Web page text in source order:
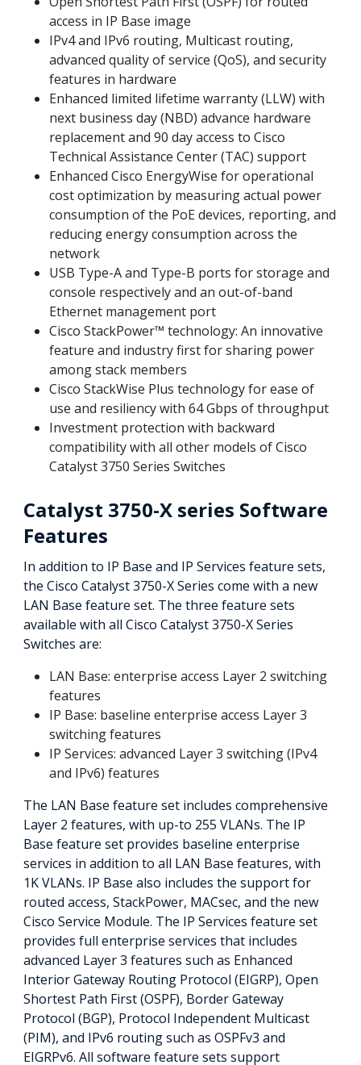
access in IP Base image
IPv4 and IPv6 routing, Multicast routing,
advanced quality of service (QoS), and security
features in hardware
Enhanced limited lifetime warranty (LLW) with
next business day (NBD) advance hardware
replacement and 90 day access to Cisco
Technical Assistance Center (TAC) support
Enhanced Cisco EnergyWise for operational
cost optimization by measuring actual power
consumption of the PoE devices, reporting, and
reducing energy consumption across the
network
USB Type-A and Type-B ports for storage and
console respectively and an out-of-band
Ethernet management port
Cisco StackPower™ technology: An innovative
feature and industry first for sharing power
among stack members
Cisco StackWise Plus technology for ease of
use and resiliency with 64 Gbps of throughput
Investment protection with backward
compatibility with all other models of Cisco
Catalyst 3750 Series Switches
Catalyst 3750-X series Software
Features
In addition to IP Base and IP Services feature sets,
the Cisco Catalyst 3750-X Series come with a new
LAN Base feature set. The three feature sets
available with all Cisco Catalyst 3750-X Series
Switches are:
LAN Base: enterprise access Layer 2 switching
features
IP Base: baseline enterprise access Layer 3
switching features
IP Services: advanced Layer 3 switching (IPv4
and IPv6) features
The LAN Base feature set includes comprehensive
Layer 2 features, with up-to 255 VLANs. The IP
Base feature set provides baseline enterprise
services in addition to all LAN Base features, with
1K VLANs. IP Base also includes the support for
routed access, StackPower, MACsec, and the new
Cisco Service Module. The IP Services feature set
provides full enterprise services that includes
advanced Layer 3 features such as Enhanced
Interior Gateway Routing Protocol (EIGRP), Open
Shortest Path First (OSPF), Border Gateway
Protocol (BGP), Protocol Independent Multicast
(PIM), and IPv6 routing such as OSPFv3 and
EIGRPv6. All software feature sets support